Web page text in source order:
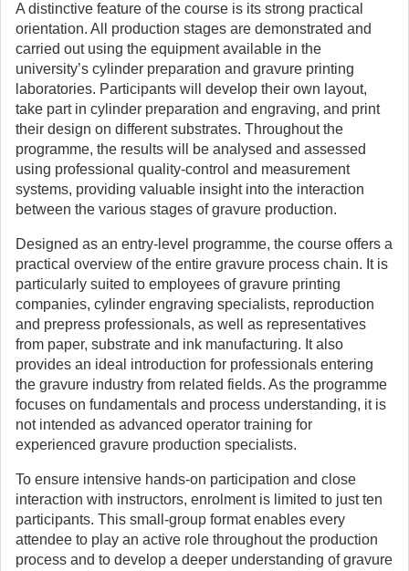
A distinctive feature of the course is its strong practical
orientation. All production stages are demonstrated and
carried out using the equipment available in the
university’s cylinder preparation and gravure printing
laboratories. Participants will develop their own layout,
take part in cylinder preparation and engraving, and print
their design on different substrates. Throughout the
programme, the results will be analysed and assessed
using professional quality-control and measurement
systems, providing valuable insight into the interaction
between the various stages of gravure production.
Designed as an entry-level programme, the course offers a
practical overview of the entire gravure process chain. It is
particularly suited to employees of gravure printing
companies, cylinder engraving specialists, reproduction
and prepress professionals, as well as representatives
from paper, substrate and ink manufacturing. It also
provides an ideal introduction for professionals entering
the gravure industry from related fields. As the programme
focuses on fundamentals and process understanding, it is
not intended as advanced operator training for
experienced gravure production specialists.
To ensure intensive hands-on participation and close
interaction with instructors, enrolment is limited to just ten
participants. This small-group format enables every
attendee to play an active role throughout the production
process and to develop a deeper understanding of gravure